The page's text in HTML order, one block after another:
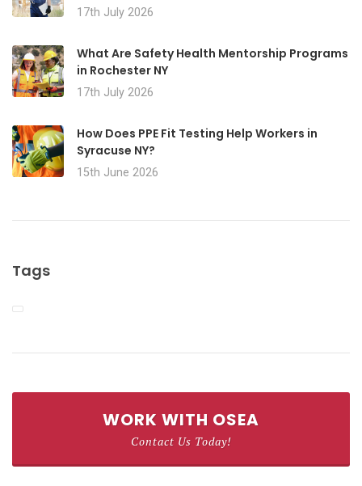
17th July 2026
What Are Safety Health Mentorship Programs
in Rochester NY
17th July 2026
How Does PPE Fit Testing Help Workers in
Syracuse NY?
15th June 2026
Tags
WORK WITH OSEA
Contact Us Today!